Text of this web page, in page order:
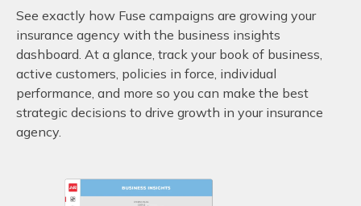
See exactly how Fuse campaigns are growing your
insurance agency with the business insights
dashboard. At a glance, track your book of business,
active customers, policies in force, individual
performance, and more so you can make the best
strategic decisions to drive growth in your insurance
agency.